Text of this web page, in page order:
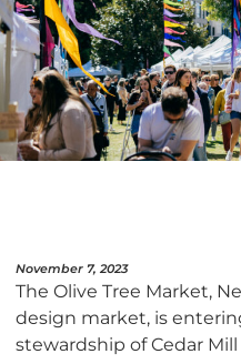
November 7, 2023
The Olive Tree Market,
design market, is
stewardship of Cedar Mill